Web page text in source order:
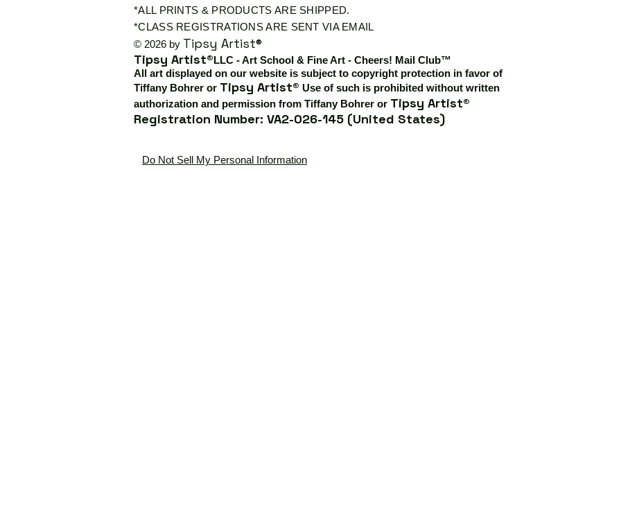
*ALL PRINTS & PRODUCTS ARE SHIPPED.
*CLASS REGISTRATIONS ARE SENT VIA EMAIL
© 2026 by Tipsy Artist®
Tipsy Artist®LLC - Art School & Fine Art - Cheers! Mail Club™
All art displayed on our website is subject to copyright protection in favor of
Tiffany Bohrer or Tipsy Artist® Use of such is prohibited without written
authorization and permission from Tiffany Bohrer or Tipsy Artist®
Registration Number: VA2-026-145 (United States)
Do Not Sell My Personal Information